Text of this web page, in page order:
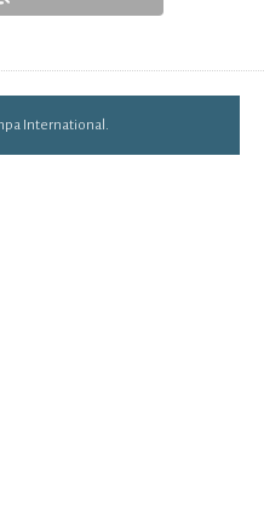
International.